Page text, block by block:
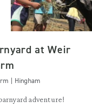
at Weir
| Hingham
adventure!